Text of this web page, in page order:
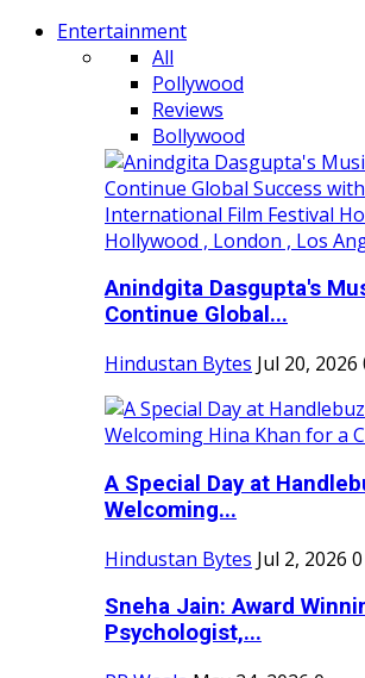
Entertainment
All
Pollywood
Reviews
Bollywood
Anindgita Dasgupta's
Continue Global...
Hindustan Bytes Jul 20, 2026
A Special Day at
Welcoming...
Hindustan Bytes Jul 2, 2026 0
Sneha Jain: Award
Psychologist,...